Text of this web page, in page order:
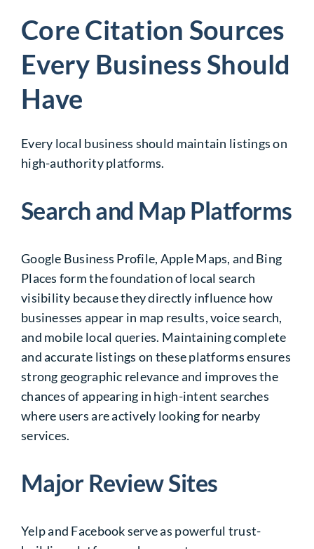
Core Citation Sources
Every Business Should
Have
Every local business should maintain listings on
high-authority platforms.
Search and Map Platforms
Google Business Profile, Apple Maps, and Bing
Places form the foundation of local search
visibility because they directly influence how
businesses appear in map results, voice search,
and mobile local queries. Maintaining complete
and accurate listings on these platforms ensures
strong geographic relevance and improves the
chances of appearing in high-intent searches
where users are actively looking for nearby
services.
Major Review Sites
Yelp and Facebook serve as powerful trust-